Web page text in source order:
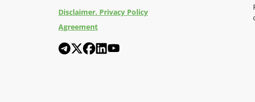
Disclaimer. Privacy Policy
Agreement